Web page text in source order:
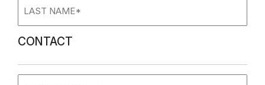
Name
(Required)
CONTACT